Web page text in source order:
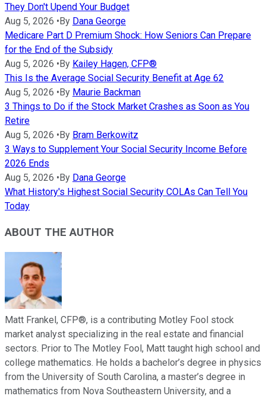
They Don't Upend Your Budget
Aug 5, 2026 •By Dana George
Medicare Part D Premium Shock: How Seniors Can Prepare
for the End of the Subsidy
Aug 5, 2026 •By Kailey Hagen, CFP®
This Is the Average Social Security Benefit at Age 62
Aug 5, 2026 •By Maurie Backman
3 Things to Do if the Stock Market Crashes as Soon as You
Retire
Aug 5, 2026 •By Bram Berkowitz
3 Ways to Supplement Your Social Security Income Before
2026 Ends
Aug 5, 2026 •By Dana George
What History's Highest Social Security COLAs Can Tell You
Today
ABOUT THE AUTHOR
Matt Frankel, CFP®, is a contributing Motley Fool stock
market analyst specializing in the real estate and financial
sectors. Prior to The Motley Fool, Matt taught high school and
college mathematics. He holds a bachelor’s degree in physics
from the University of South Carolina, a master’s degree in
mathematics from Nova Southeastern University, and a